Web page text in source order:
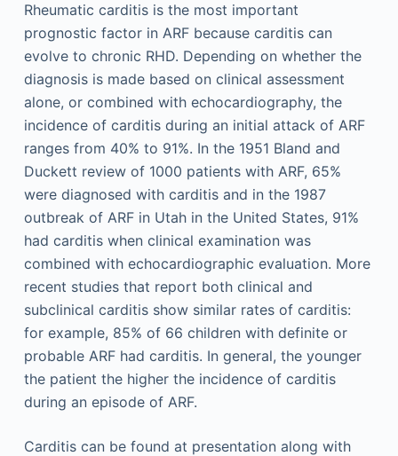
Rheumatic carditis is the most important
prognostic factor in ARF because carditis can
evolve to chronic RHD. Depending on whether the
diagnosis is made based on clinical assessment
alone, or combined with echocardiography, the
incidence of carditis during an initial attack of ARF
ranges from 40% to 91%. In the 1951 Bland and
Duckett review of 1000 patients with ARF, 65%
were diagnosed with carditis and in the 1987
outbreak of ARF in Utah in the United States, 91%
had carditis when clinical examination was
combined with echocardiographic evaluation. More
recent studies that report both clinical and
subclinical carditis show similar rates of carditis:
for example, 85% of 66 children with definite or
probable ARF had carditis. In general, the younger
the patient the higher the incidence of carditis
during an episode of ARF.
Carditis can be found at presentation along with